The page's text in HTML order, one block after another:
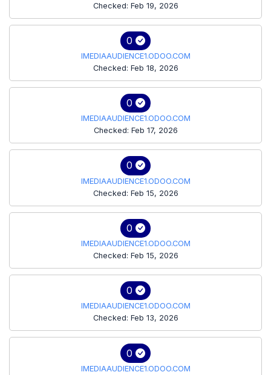
Checked: Feb 19, 2026
0
IMEDIAAUDIENCE1.ODOO.COM
Checked: Feb 18, 2026
0
IMEDIAAUDIENCE1.ODOO.COM
Checked: Feb 17, 2026
0
IMEDIAAUDIENCE1.ODOO.COM
Checked: Feb 15, 2026
0
IMEDIAAUDIENCE1.ODOO.COM
Checked: Feb 15, 2026
0
IMEDIAAUDIENCE1.ODOO.COM
Checked: Feb 13, 2026
0
IMEDIAAUDIENCE1.ODOO.COM